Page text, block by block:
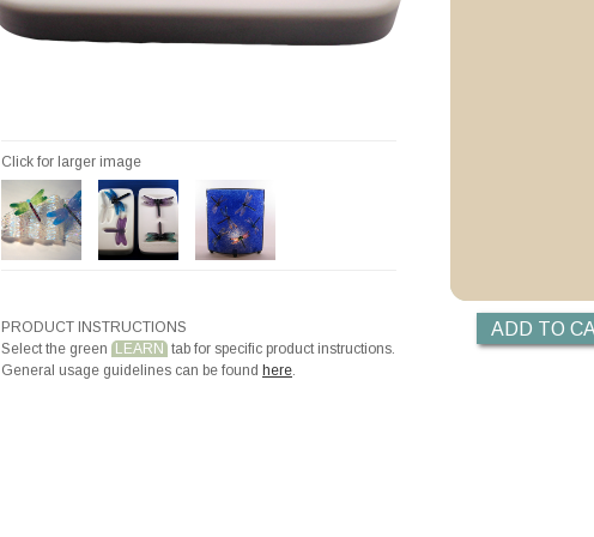
Click for larger image
PRODUCT INSTRUCTIONS
Select the green LEARN tab for specific product instructions.
General usage guidelines can be found here.